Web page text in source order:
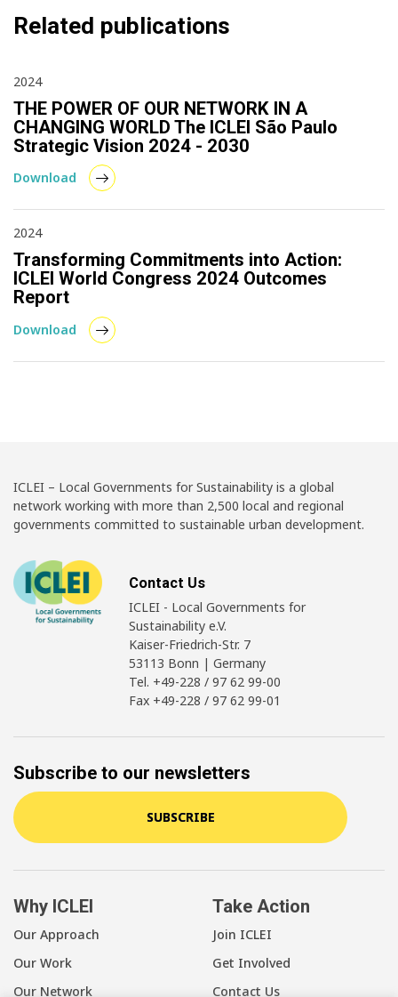
Related publications
2024
THE POWER OF OUR NETWORK IN A
CHANGING WORLD The ICLEI São Paulo
Strategic Vision 2024 - 2030
Download
2024
Transforming Commitments into Action:
ICLEI World Congress 2024 Outcomes
Report
Download
ICLEI – Local Governments for Sustainability is a global
network working with more than 2,500 local and regional
governments committed to sustainable urban development.
Contact Us
ICLEI - Local Governments for
Sustainability e.V.
Kaiser-Friedrich-Str. 7
53113 Bonn | Germany
Tel. +49-228 / 97 62 99-00
Fax +49-228 / 97 62 99-01
Subscribe to our newsletters
SUBSCRIBE
Why ICLEI
Our Approach
Our Work
Our Network
Take Action
Join ICLEI
Get Involved
Contact Us